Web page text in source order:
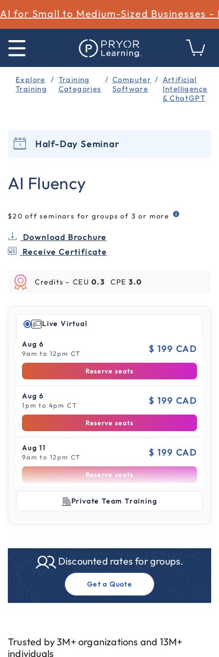
AI for Small to Medium-Sized Businesses -
Explore
Training
Training
Categories
Computer
Software
Artificial
Intelligence
& ChatGPT
Half-Day Seminar
AI Fluency
$20 off seminars for groups of 3 or more
Download Brochure
Receive Certificate
Credits - CEU 0.3 CPE 3.0
Live Virtual
Aug 6
9am to 12pm CT $ 199 CAD
Reserve seats
Aug 6
1pm to 4pm CT $ 199 CAD
Reserve seats
Aug 11
9am to 12pm CT $ 199 CAD
Reserve seats
$ 199 CAD
Reserve seats
Aug 19
9am to 12pm CT $ 199 CAD
Aug 19
Aug 26
Scroll to see more sessions
Private Team Training
Discounted rates for groups.
Get a Quote
Trusted by 3M+ organizations and 13M+
individuals